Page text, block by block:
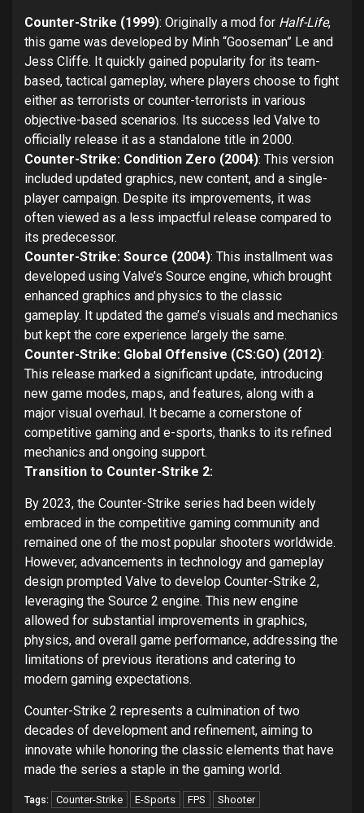
Counter-Strike (1999): Originally a mod for Half-Life,
this game was developed by Minh “Gooseman” Le and
Jess Cliffe. It quickly gained popularity for its team-
based, tactical gameplay, where players choose to fight
either as terrorists or counter-terrorists in various
objective-based scenarios. Its success led Valve to
officially release it as a standalone title in 2000.
Counter-Strike: Condition Zero (2004): This version
included updated graphics, new content, and a single-
player campaign. Despite its improvements, it was
often viewed as a less impactful release compared to
its predecessor.
Counter-Strike: Source (2004): This installment was
developed using Valve’s Source engine, which brought
enhanced graphics and physics to the classic
gameplay. It updated the game’s visuals and mechanics
but kept the core experience largely the same.
Counter-Strike: Global Offensive (CS:GO) (2012):
This release marked a significant update, introducing
new game modes, maps, and features, along with a
major visual overhaul. It became a cornerstone of
competitive gaming and e-sports, thanks to its refined
mechanics and ongoing support.
Transition to Counter-Strike 2:
By 2023, the Counter-Strike series had been widely
embraced in the competitive gaming community and
remained one of the most popular shooters worldwide.
However, advancements in technology and gameplay
design prompted Valve to develop Counter-Strike 2,
leveraging the Source 2 engine. This new engine
allowed for substantial improvements in graphics,
physics, and overall game performance, addressing the
limitations of previous iterations and catering to
modern gaming expectations.
Counter-Strike 2 represents a culmination of two
decades of development and refinement, aiming to
innovate while honoring the classic elements that have
made the series a staple in the gaming world.
Tags: Counter-Strike E-Sports FPS Shooter